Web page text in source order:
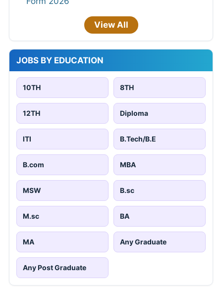
View All
JOBS BY EDUCATION
10TH 8TH
12TH Diploma
ITI B.Tech/B.E
B.com MBA
MSW B.sc
M.sc BA
MA Any Graduate
Any Post Graduate